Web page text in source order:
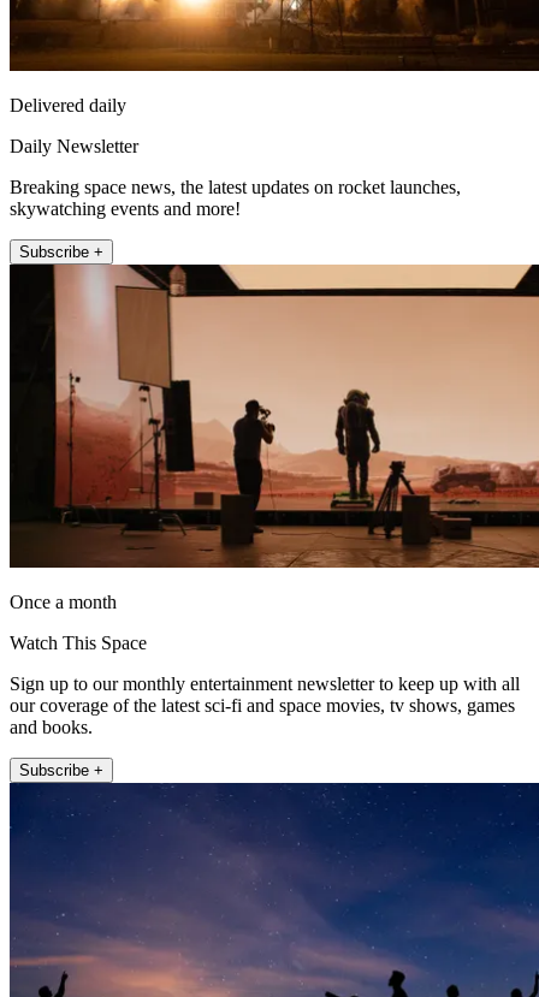
Delivered daily
Daily Newsletter
Breaking space news, the latest updates on rocket launches,
skywatching events and more!
Subscribe +
Once a month
Watch This Space
Sign up to our monthly entertainment newsletter to keep up with all
our coverage of the latest sci-fi and space movies, tv shows, games
and books.
Subscribe +